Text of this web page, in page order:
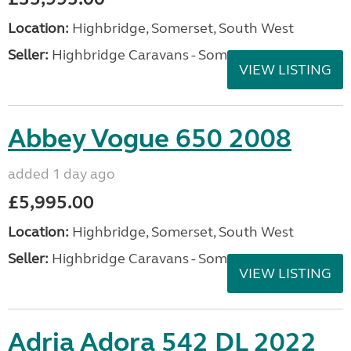
Location: Highbridge, Somerset, South West
Seller: Highbridge Caravans - Somerset
VIEW LISTING
Abbey Vogue 650 2008
added 1 day ago
£5,995.00
Location: Highbridge, Somerset, South West
Seller: Highbridge Caravans - Somerset
VIEW LISTING
Adria Adora 542 DL 2022